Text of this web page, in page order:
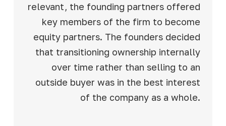
relevant, the founding partners offered
key members of the firm to become
equity partners. The founders decided
that transitioning ownership internally
over time rather than selling to an
outside buyer was in the best interest
of the company as a whole.